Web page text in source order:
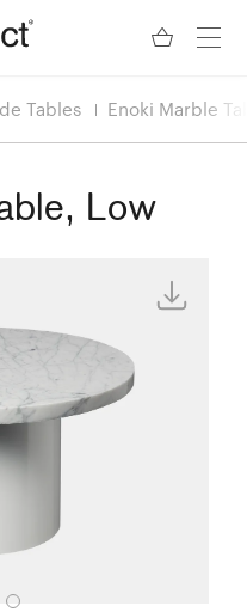
Tables Enoki Marble
Low